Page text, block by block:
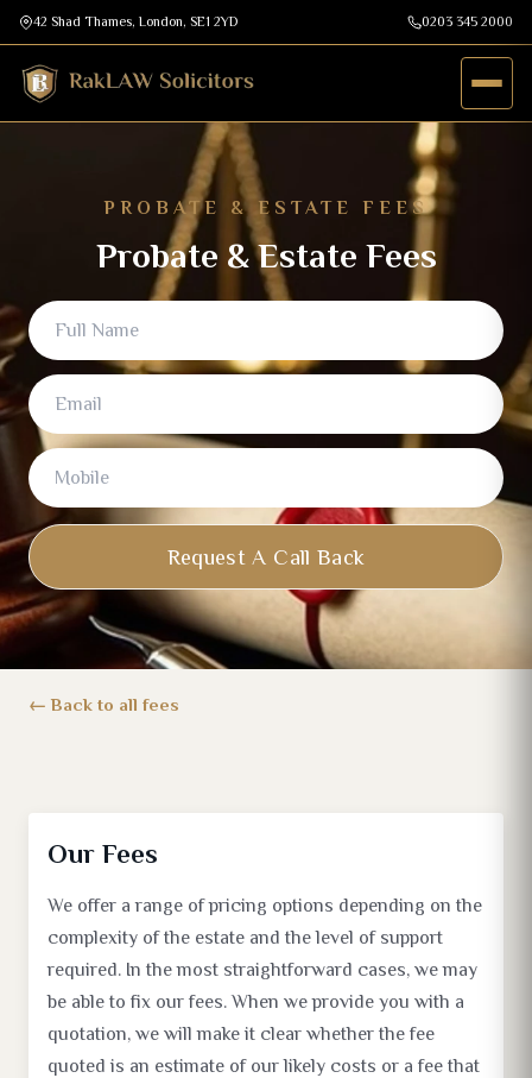
42 Shad Thames, London, SE1 2YD 0203 345 2000
PROBATE & ESTATE FEES
Probate & Estate Fees
Full Name
Email
Mobile
Request A Call Back
Back to all fees
Our Fees
We offer a range of pricing options depending on the
complexity of the estate and the level of support
required. In the most straightforward cases, we may
be able to fix our fees. When we provide you with a
quotation, we will make it clear whether the fee
quoted is an estimate of our likely costs or a fee that